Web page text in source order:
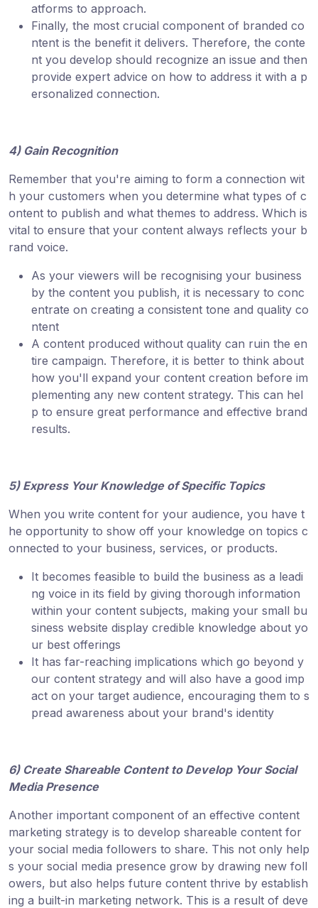
atforms to approach.
Finally, the most crucial component of branded co
ntent is the benefit it delivers. Therefore, the conte
nt you develop should recognize an issue and then
provide expert advice on how to address it with a p
ersonalized connection.
4) Gain Recognition
Remember that you're aiming to form a connection wit
h your customers when you determine what types of c
ontent to publish and what themes to address. Which is
vital to ensure that your content always reflects your b
rand voice.
As your viewers will be recognising your business
by the content you publish, it is necessary to conc
entrate on creating a consistent tone and quality co
ntent
A content produced without quality can ruin the en
tire campaign. Therefore, it is better to think about
how you'll expand your content creation before im
plementing any new content strategy. This can hel
p to ensure great performance and effective brand
results.
5) Express Your Knowledge of Specific Topics
When you write content for your audience, you have t
he opportunity to show off your knowledge on topics c
onnected to your business, services, or products.
It becomes feasible to build the business as a leadi
ng voice in its field by giving thorough information
within your content subjects, making your small bu
siness website display credible knowledge about yo
ur best offerings
It has far-reaching implications which go beyond y
our content strategy and will also have a good imp
act on your target audience, encouraging them to s
pread awareness about your brand's identity
6) Create Shareable Content to Develop Your Social
Media Presence
Another important component of an effective content
marketing strategy is to develop shareable content for
your social media followers to share. This not only help
s your social media presence grow by drawing new foll
owers, but also helps future content thrive by establish
ing a built-in marketing network. This is a result of deve